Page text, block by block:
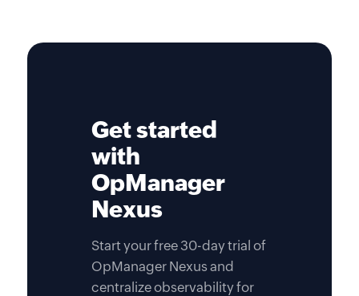
Get started
with
OpManager
Nexus
Start your free 30-day trial of
OpManager Nexus and
centralize observability for